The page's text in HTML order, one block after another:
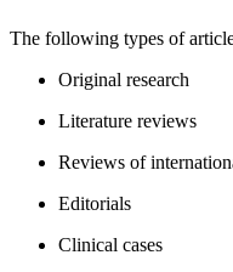
The following types of
Original research
Literature reviews
Reviews of
Editorials
Clinical cases